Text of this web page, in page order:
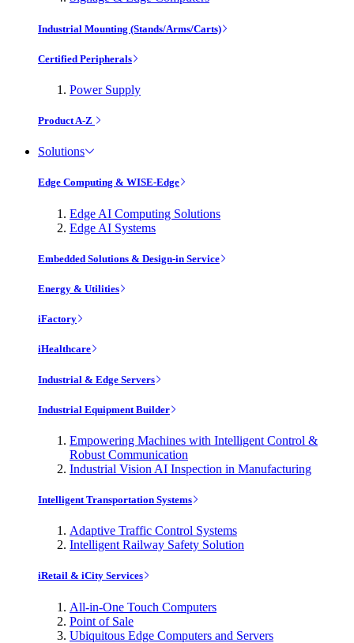
Industrial Mounting (Stands/Arms/Carts)
Certified Peripherals
Power Supply
Product A-Z
Solutions
Edge Computing & WISE-Edge
Edge AI Computing Solutions
Edge AI Systems
Embedded Solutions & Design-in Service
Energy & Utilities
iFactory
iHealthcare
Industrial & Edge Servers
Industrial Equipment Builder
Empowering Machines with Intelligent Control &
Robust Communication
Industrial Vision AI Inspection in Manufacturing
Intelligent Transportation Systems
Adaptive Traffic Control Systems
Intelligent Railway Safety Solution
iRetail & iCity Services
All-in-One Touch Computers
Point of Sale
Ubiquitous Edge Computers and Servers